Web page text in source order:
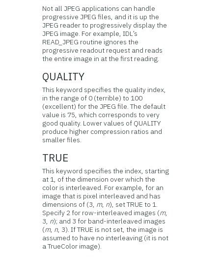
Not all JPEG applications can handle
progressive JPEG files, and it is up the
JPEG reader to progressively display the
JPEG image. For example, IDL’s
READ_JPEG routine ignores the
progressive readout request and reads
the entire image in at the first reading.
QUALITY
This keyword specifies the quality index,
in the range of 0 (terrible) to 100
(excellent) for the JPEG file. The default
value is 75, which corresponds to very
good quality. Lower values of QUALITY
produce higher compression ratios and
smaller files.
TRUE
This keyword specifies the index, starting
at 1, of the dimension over which the
color is interleaved. For example, for an
image that is pixel interleaved and has
dimensions of (3, m, n), set TRUE to 1.
Specify 2 for row-interleaved images (m,
3, n); and 3 for band-interleaved images
(m, n, 3). If TRUE is not set, the image is
assumed to have no interleaving (it is not
a TrueColor image).